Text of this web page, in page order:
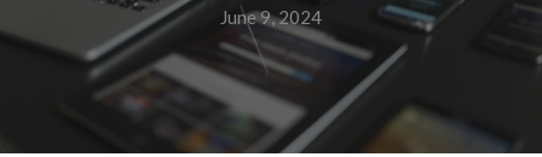
June 9, 2024